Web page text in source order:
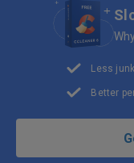
Less junk
Better